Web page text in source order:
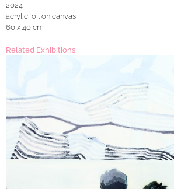
2024
acrylic, oil on canvas
60 x 40 cm
Related Exhibitions